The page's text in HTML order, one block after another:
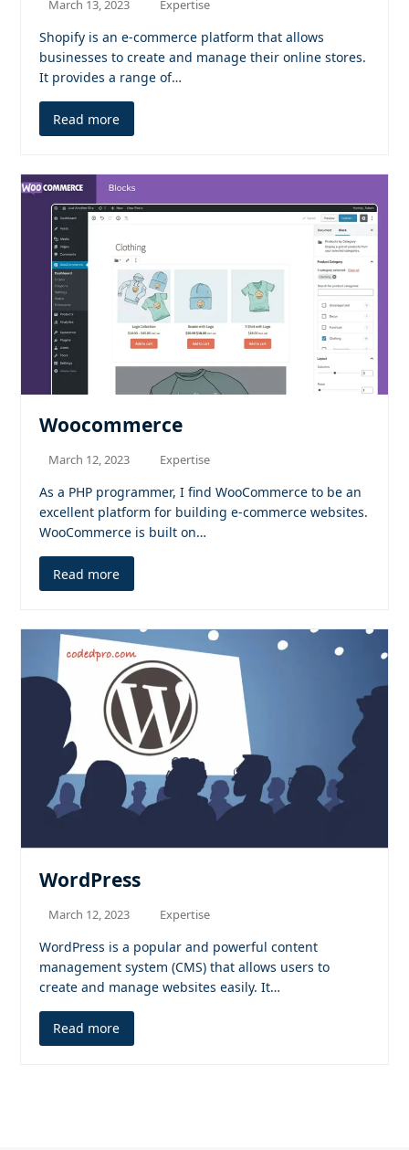
March 13, 2023 Expertise
Shopify is an e-commerce platform that allows
businesses to create and manage their online stores.
It provides a range of…
Read more
Woocommerce
March 12, 2023 Expertise
As a PHP programmer, I find WooCommerce to be an
excellent platform for building e-commerce websites.
WooCommerce is built on…
Read more
WordPress
March 12, 2023 Expertise
WordPress is a popular and powerful content
management system (CMS) that allows users to
create and manage websites easily. It…
Read more